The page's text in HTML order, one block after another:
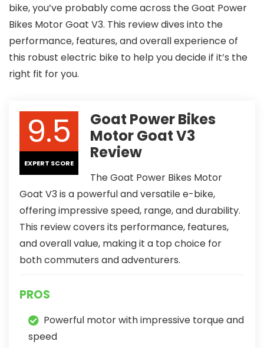
bike, you’ve probably come across the Goat Power
Bikes Motor Goat V3. This review dives into the
performance, features, and overall experience of
this robust electric bike to help you decide if it’s the
right fit for you.
9.5
EXPERT SCORE
Goat Power Bikes
Motor Goat V3
Review
The Goat Power Bikes Motor
Goat V3 is a powerful and versatile e-bike,
offering impressive speed, range, and durability.
This review covers its performance, features,
and overall value, making it a top choice for
both commuters and adventurers.
PROS
Powerful motor with impressive torque and
speed